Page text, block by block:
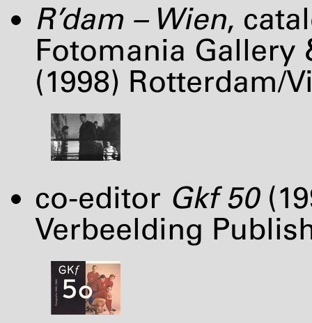
R’dam – Wien,
Fotomania Gallery
(1998) Rotterdam/
co-editor Gkf 50
Verbeelding